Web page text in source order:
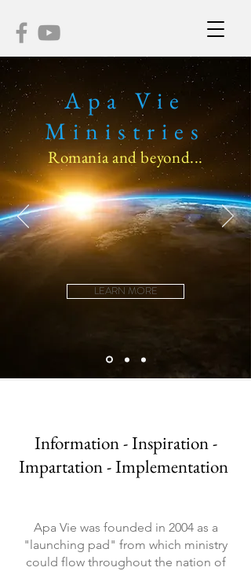
Apa Vie
Ministries
Romania and beyond...
LEARN MORE
Information - Inspiration -
Impartation - Implementation
Apa Vie was founded in 2004 as a
"launching pad" from which ministry
could flow throughout the nation of